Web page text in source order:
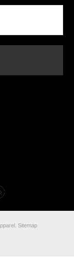
Sitemap